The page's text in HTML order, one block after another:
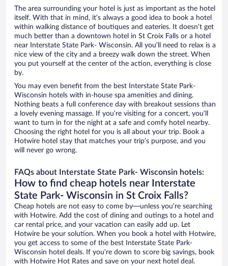
The area surrounding your hotel is just as important as the hotel
itself. With that in mind, it’s always a good idea to book a hotel
within walking distance of boutiques and eateries. It doesn’t get
much better than a downtown hotel in St Croix Falls or a hotel
near Interstate State Park- Wisconsin. All you’ll need to relax is a
nice view of the city and a breezy walk down the street. When
you put yourself at the center of the action, everything is close
by.
You may even benefit from the best Interstate State Park-
Wisconsin hotels with in-house spa amenities and dining.
Nothing beats a full conference day with breakout sessions than
a lovely evening massage. If you’re visiting for a concert, you’ll
want to turn in for the night at a safe and comfy hotel nearby.
Choosing the right hotel for you is all about your trip. Book a
Hotwire hotel stay that matches your trip’s purpose, and you
will never go wrong.
FAQs about Interstate State Park- Wisconsin hotels:
How to find cheap hotels near Interstate
State Park- Wisconsin in St Croix Falls?
Cheap hotels are not easy to come by—unless you’re searching
with Hotwire. Add the cost of dining and outings to a hotel and
car rental price, and your vacation can easily add up. Let
Hotwire be your solution. When you book a hotel with Hotwire,
you get access to some of the best Interstate State Park-
Wisconsin hotel deals. If you’re down to score big savings, book
with Hotwire Hot Rates and save on your next hotel deal.